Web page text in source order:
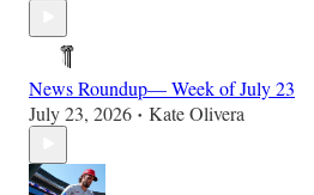
News Roundup— Week of July 23
July 23, 2026 • Kate Olivera